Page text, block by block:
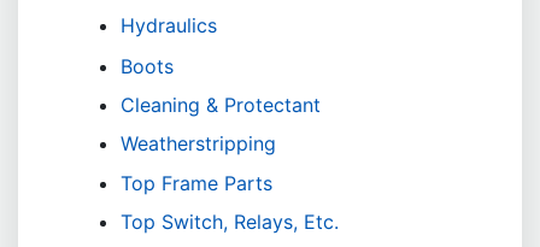
Hydraulics
Boots
Cleaning & Protectant
Weatherstripping
Top Frame Parts
Top Switch, Relays, Etc.